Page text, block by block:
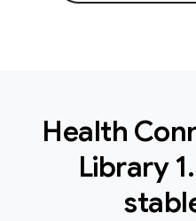
Health
Library 1.